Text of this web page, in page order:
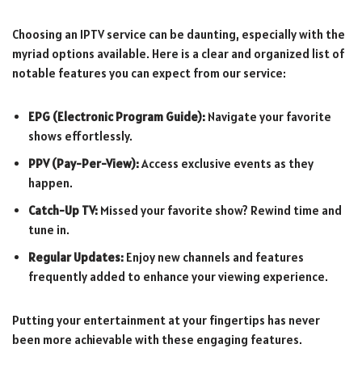
Choosing an IPTV service can be daunting, especially with the
myriad options available. Here is a clear and organized list of
notable features you can expect from our service:
EPG (Electronic Program Guide): Navigate your favorite
shows effortlessly.
PPV (Pay-Per-View):Access exclusive events as they
happen.
Catch-Up TV: Missed your favorite show? Rewind time and
tune in.
Regular Updates: Enjoy new channels and features
frequently added to enhance your viewing experience.
Putting your entertainment at your fingertips has never
been more achievable with these engaging features.